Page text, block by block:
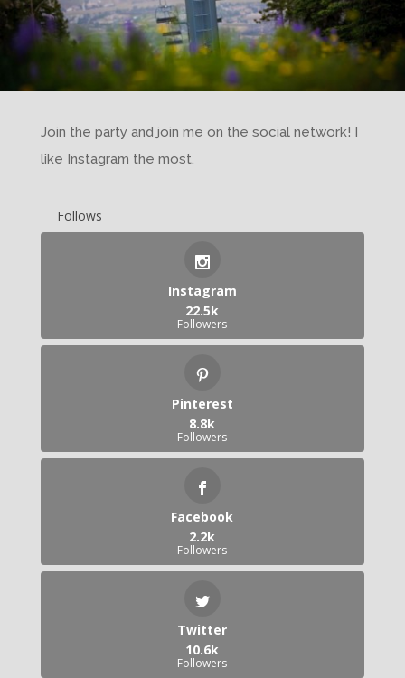
Join the party and join me on the social network! I
like Instagram the most.
Follows
Instagram
22.5k
Followers
Pinterest
8.8k
Followers
Facebook
2.2k
Followers
Twitter
10.6k
Followers